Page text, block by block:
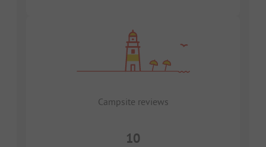
Campsite reviews
10